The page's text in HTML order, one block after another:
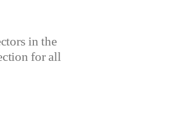
in the
for all